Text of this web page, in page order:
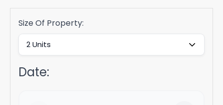
Size Of Property:
Date: